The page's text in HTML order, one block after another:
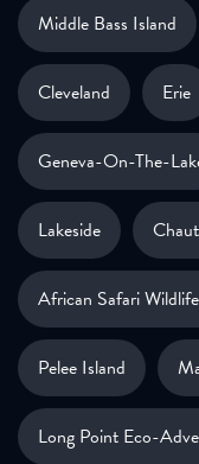
Middle Bass Island
Cleveland Erie
Geneva-On-The-
Lakeside
African Safari
Pelee Island
Long Point Eco-